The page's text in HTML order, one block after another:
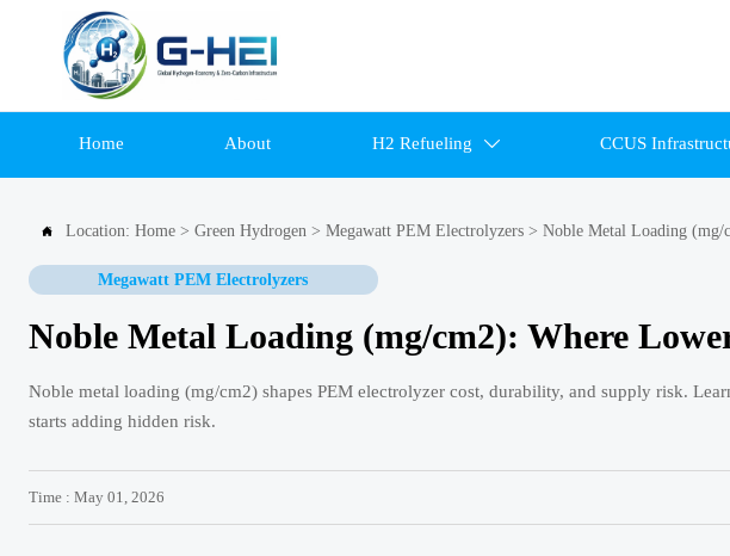
Home About H2 Refueling  CCUS
 Location: Home > Green Hydrogen > Megawatt PEM Electrolyzers > Noble Metal Loading (mg/
Megawatt PEM Electrolyzers
Noble Metal Loading (mg/cm2): Where
Noble metal loading (mg/cm2) shapes PEM electrolyzer cost, durability, and supply risk.
starts adding hidden risk.
Time : May 01, 2026